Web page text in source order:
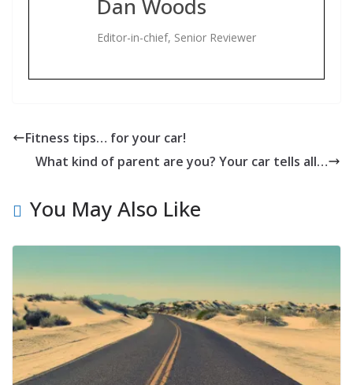
Dan Woods
Editor-in-chief, Senior Reviewer
Fitness tips… for your car!
What kind of parent are you? Your car tells all…
You May Also Like